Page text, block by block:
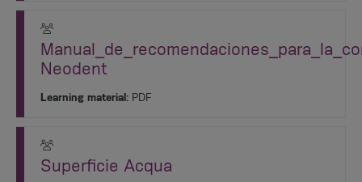
Neodent
Learning material: PDF
Superficie Acqua